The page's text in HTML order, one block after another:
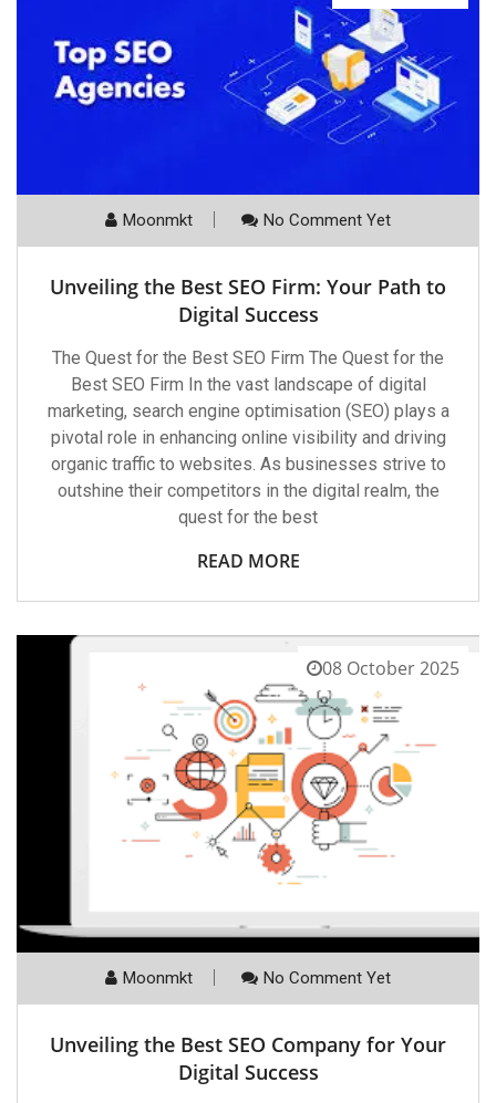
Moonmkt No Comment Yet
Unveiling the Best SEO Firm: Your Path to
Digital Success
The Quest for the Best SEO Firm The Quest for the
Best SEO Firm In the vast landscape of digital
marketing, search engine optimisation (SEO) plays a
pivotal role in enhancing online visibility and driving
organic traffic to websites. As businesses strive to
outshine their competitors in the digital realm, the
quest for the best
READ MORE
08 October 2025
Moonmkt No Comment Yet
Unveiling the Best SEO Company for Your
Digital Success